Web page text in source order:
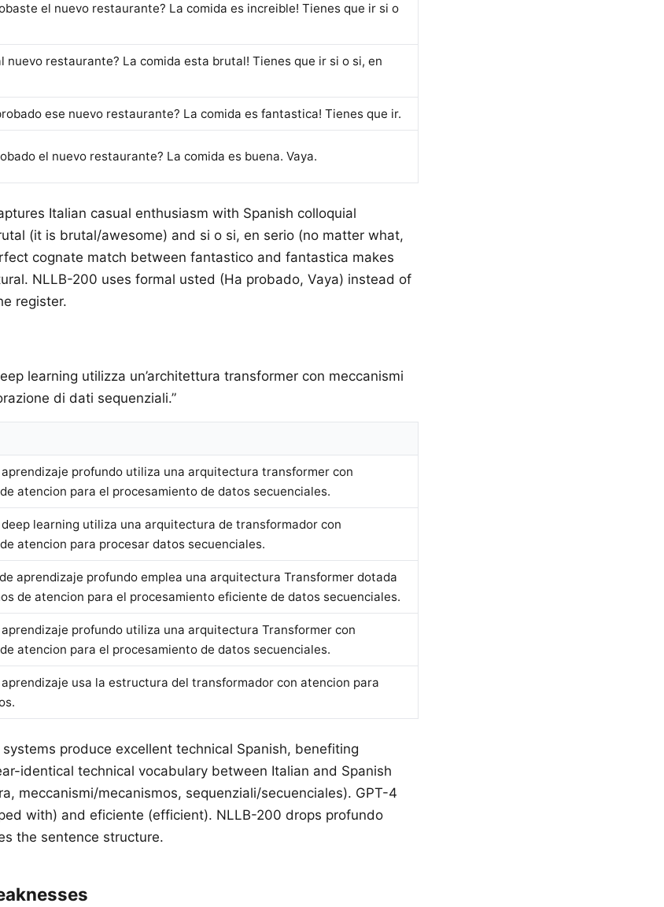
el nuevo restaurante? La comida es increible! Tienes que ir si o
nuevo restaurante? La comida esta brutal! Tienes que ir si o si, en
ese nuevo restaurante? La comida es fantastica! Tienes que ir.
el nuevo restaurante? La comida es buena. Vaya.
Italian casual enthusiasm with Spanish colloquial
(it is brutal/awesome) and si o si, en serio (no matter what,
cognate match between fantastico and fantastica makes
NLLB-200 uses formal usted (Ha probado, Vaya) instead of
register.
learning utilizza un’architettura transformer con meccanismi
di dati sequenziali.”
aprendizaje profundo utiliza una arquitectura transformer con
atencion para el procesamiento de datos secuenciales.
deep learning utiliza una arquitectura de transformador con
atencion para procesar datos secuenciales.
aprendizaje profundo emplea una arquitectura Transformer dotada
de atencion para el procesamiento eficiente de datos secuenciales.
aprendizaje profundo utiliza una arquitectura Transformer con
atencion para el procesamiento de datos secuenciales.
aprendizaje usa la estructura del transformador con atencion para
systems produce excellent technical Spanish, benefiting
identical technical vocabulary between Italian and Spanish
meccanismi/mecanismos, sequenziali/secuenciales). GPT-4
with) and eficiente (efficient). NLLB-200 drops profundo
the sentence structure.